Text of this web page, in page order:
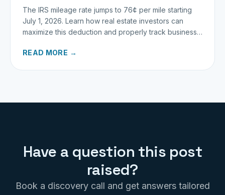
The IRS mileage rate jumps to 76¢ per mile starting
July 1, 2026. Learn how real estate investors can
maximize this deduction and properly track business
READ MORE →
Have a question this post
raised?
Book a discovery call and get answers tailored